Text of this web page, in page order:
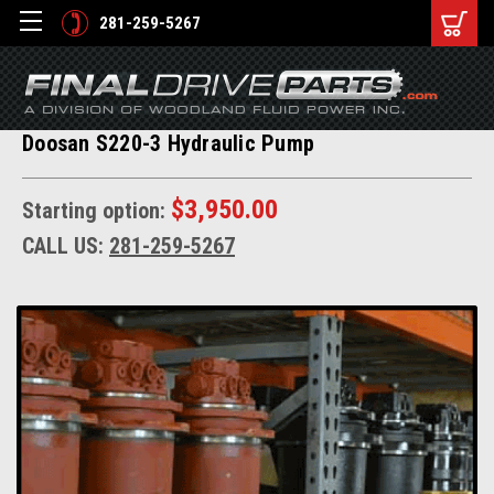
281-259-5267
Doosan S220-3 Hydraulic Pump
Starting option: $3,950.00
CALL US: 281-259-5267